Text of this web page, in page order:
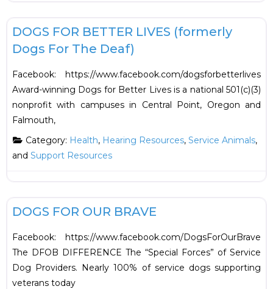
DOGS FOR BETTER LIVES (formerly
Dogs For The Deaf)
Facebook: https://www.facebook.com/dogsforbetterlives
Award-winning Dogs for Better Lives is a national 501(c)(3)
nonprofit with campuses in Central Point, Oregon and
Falmouth,
Category: Health, Hearing Resources, Service Animals,
and Support Resources
DOGS FOR OUR BRAVE
Facebook: https://www.facebook.com/DogsForOurBrave
The DFOB DIFFERENCE The “Special Forces” of Service
Dog Providers. Nearly 100% of service dogs supporting
veterans today